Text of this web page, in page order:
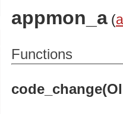
appmon_a (
Functions